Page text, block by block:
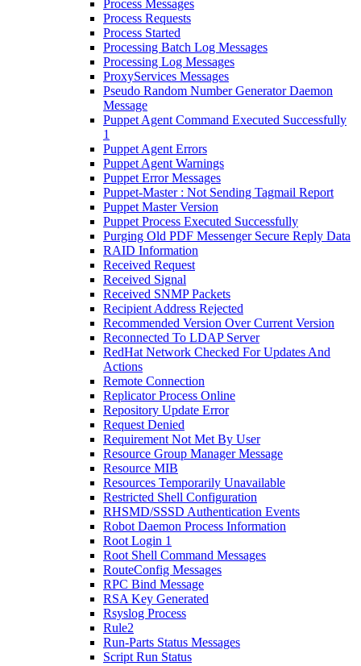
Process Messages
Process Requests
Process Started
Processing Batch Log Messages
Processing Log Messages
ProxyServices Messages
Pseudo Random Number Generator Daemon
Message
Puppet Agent Command Executed Successfully
1
Puppet Agent Errors
Puppet Agent Warnings
Puppet Error Messages
Puppet-Master : Not Sending Tagmail Report
Puppet Master Version
Puppet Process Executed Successfully
Purging Old PDF Messenger Secure Reply Data
RAID Information
Received Request
Received Signal
Received SNMP Packets
Recipient Address Rejected
Recommended Version Over Current Version
Reconnected To LDAP Server
RedHat Network Checked For Updates And
Actions
Remote Connection
Replicator Process Online
Repository Update Error
Request Denied
Requirement Not Met By User
Resource Group Manager Message
Resource MIB
Resources Temporarily Unavailable
Restricted Shell Configuration
RHSMD/SSSD Authentication Events
Robot Daemon Process Information
Root Login 1
Root Shell Command Messages
RouteConfig Messages
RPC Bind Message
RSA Key Generated
Rsyslog Process
Rule2
Run-Parts Status Messages
Script Run Status